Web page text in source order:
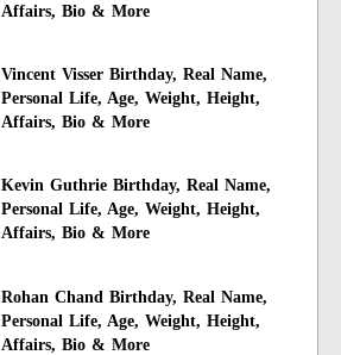
Affairs, Bio & More
Vincent Visser Birthday, Real Name,
Personal Life, Age, Weight, Height,
Affairs, Bio & More
Kevin Guthrie Birthday, Real Name,
Personal Life, Age, Weight, Height,
Affairs, Bio & More
Rohan Chand Birthday, Real Name,
Personal Life, Age, Weight, Height,
Affairs, Bio & More